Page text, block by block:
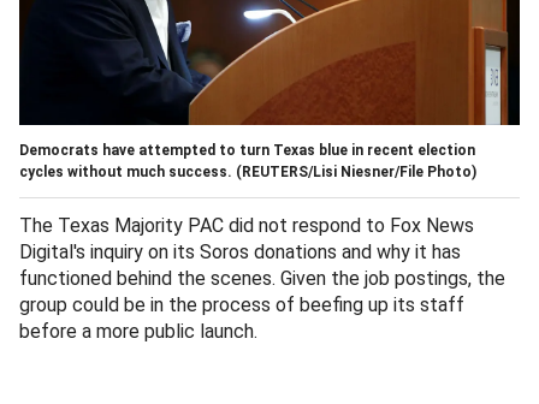
Democrats have attempted to turn Texas blue in recent election
cycles without much success. (REUTERS/Lisi Niesner/File Photo)
The Texas Majority PAC did not respond to Fox News
Digital's inquiry on its Soros donations and why it has
functioned behind the scenes. Given the job postings, the
group could be in the process of beefing up its staff
before a more public launch.